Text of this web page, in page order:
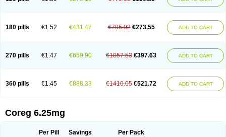
180 pills €1.52 €431.47 €705.02 €273.55 ADD TO CART
270 pills €1.47 €659.90 €1057.53 €397.63 ADD TO CART
360 pills €1.45 €888.33 €1410.05 €521.72 ADD TO CART
Coreg 6.25mg
Per Pill Savings Per Pack